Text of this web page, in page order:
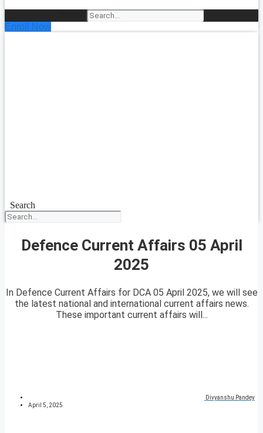
Enroll Now
Search
Defence Current Affairs 05 April
2025
In Defence Current Affairs for DCA 05 April 2025, we will see
the latest national and international current affairs news.
These important current affairs will...
Divyanshu Pandey
April 5, 2025